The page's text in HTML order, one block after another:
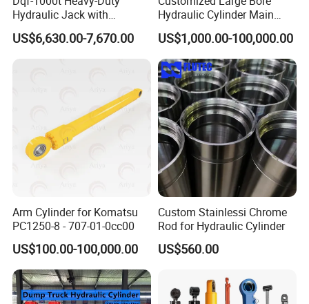
Hydraulic Jack with
Customization for Extended-
Stroke Use Cylinders
US$6,630.00-7,670.00
Hydraulic Cylinder Main
Cylinder for 3000ton
Hydraulic Press Machine
US$1,000.00-100,000.00
Arm Cylinder for Komatsu
PC1250-8 - 707-01-0cc00
US$100.00-100,000.00
Custom Stainlessi Chrome
Rod for Hydraulic Cylinder
US$560.00